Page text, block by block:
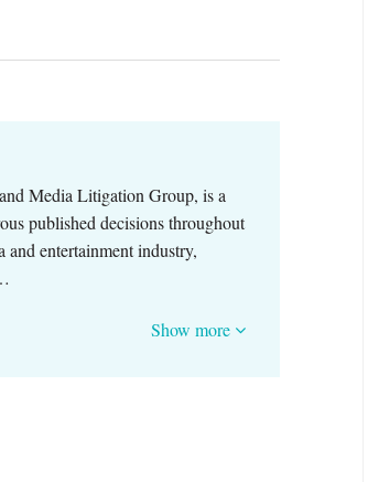
Media Litigation Group, is a
published decisions throughout
and entertainment industry,
Show more